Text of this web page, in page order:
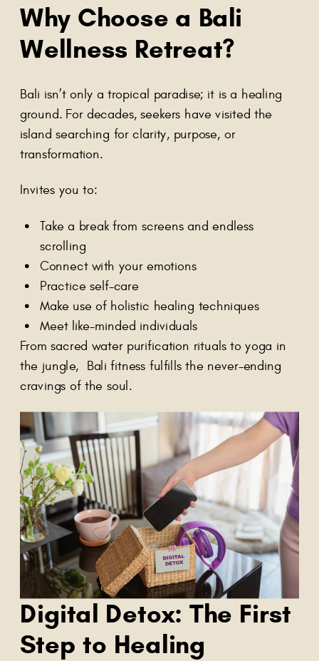
Why Choose a Bali
Wellness Retreat?
Bali isn’t only a tropical paradise; it is a healing
ground. For decades, seekers have visited the
island searching for clarity, purpose, or
transformation.
Invites you to:
Take a break from screens and endless
scrolling
Connect with your emotions
Practice self-care
Make use of holistic healing techniques
Meet like-minded individuals
From sacred water purification rituals to yoga in
the jungle, Bali fitness fulfills the never-ending
cravings of the soul.
Digital Detox: The First
Step to Healing